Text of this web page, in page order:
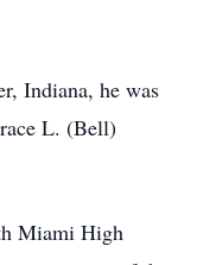
Indiana, he was
L. (Bell)
Miami High